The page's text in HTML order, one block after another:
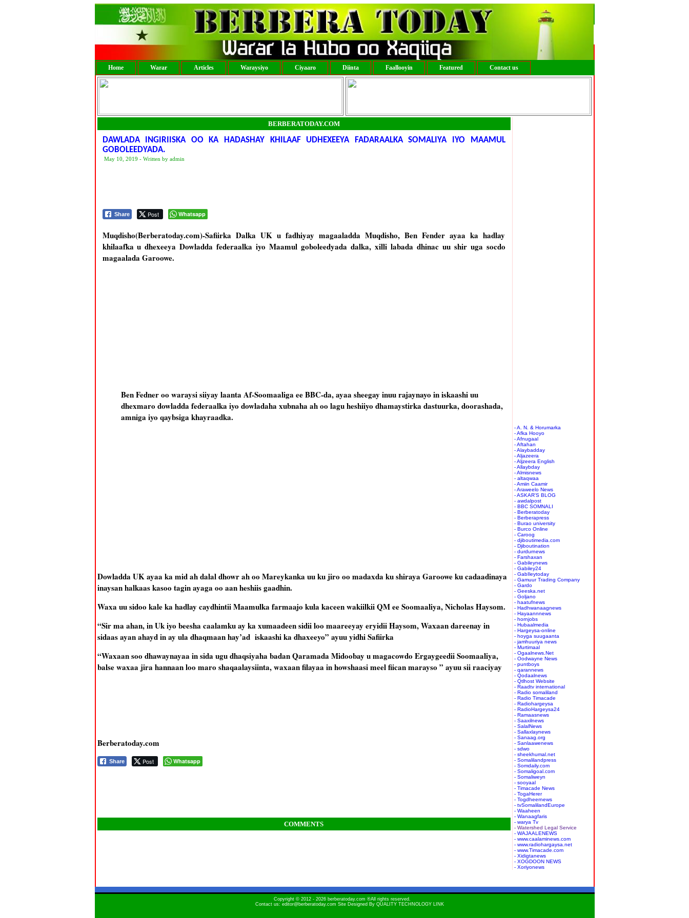
Home Warar Articles Waraysiyo Ciyaaro Diinta Faallooyin Featured Contact us
BERBERATODAY.COM
DAWLADA INGIRIISKA OO KA HADASHAY KHILAAF UDHEXEEYA FADARAALKA SOMALIYA IYO MAAMUL
GOBOLEEDYADA.
May 10, 2019 - Written by admin
Share Post Whatsapp
Muqdisho(Berberatoday.com)-Safiirka Dalka UK u fadhiyay magaaladda Muqdisho, Ben Fender ayaa ka hadlay
khilaafka u dhexeeya Dowladda federaalka iyo Maamul goboleedyada dalka, xilli labada dhinac uu shir uga socdo
magaalada Garoowe.
Ben Fedner oo waraysi siiyay laanta Af-Soomaaliga ee BBC-da, ayaa sheegay inuu rajaynayo in iskaashi uu
dhexmaro dowladda federaalka iyo dowladaha xubnaha ah oo lagu heshiiyo dhamaystirka dastuurka, doorashada,
amniga iyo qaybsiga khayraadka.
Dowladda UK ayaa ka mid ah dalal dhowr ah oo Mareykanka uu ku jiro oo madaxda ku shiraya Garoowe ku cadaadinaya
inaysan halkaas kasoo tagin ayaga oo aan heshiis gaadhin.
Waxa uu sidoo kale ka hadlay caydhintii Maamulka farmaajo kula kaceen wakiilkii QM ee Soomaaliya, Nicholas Haysom.
“Sir ma ahan, in Uk iyo beesha caalamku ay ka xumaadeen sidii loo maareeyay eryidii Haysom, Waxaan dareenay in
sidaas ayan ahayd in ay ula dhaqmaan hay’ad iskaashi ka dhaxeeyo” ayuu yidhi Safiirka
“Waxaan soo dhawaynayaa in sida ugu dhaqsiyaha badan Qaramada Midoobay u magacowdo Ergaygeedii Soomaaliya,
balse waxaa jira hannaan loo maro shaqaalaysiinta, waxaan filayaa in howshaasi meel fiican marayso ” ayuu sii raaciyay
Berberatoday.com
Share Post Whatsapp
COMMENTS
- A. N. & Horumarka
- Afka Hooyo
- Afnugaal
- Aftahan
- Alaybadday
- Aljazeera
- Aljzeera English
- Allaybday
- Almisnews
- altaqwaa
- Amiin Caamir
- Araweelo News
- ASKAR'S BLOG
- awdalpost
- BBC SOMNALI
- Berberatoday
- Berberapress
- Burao university
- Burco Online
- Caroog
- djiboutimedia.com
- Djiboutination
- durdurnews
- Farshaxan
- Gabileynews
- Gabiley24
- GabIleytoday
- Gamuur Trading Company
- Gardo
- Geeska.net
- Goljano
- haatufnews
- Hadhwanaagnews
- Hayaannnews
- hornjobs
- Hubaalmedia
- Hargeysa-online
- hoyga suugaanta
- jamhuuriya news
- Murtimaal
- Ogaalnews.Net
- Oodwayne News
- puntboys
- qarannews
- Qodaalnews
- Qtlhost Website
- Raadtv international
- Radio somaliland
- Radio Timacade
- Radiohargeysa
- RadioHargeysa24
- Ramaasnews
- Saaxilnews
- SalalNews
- Sallaxlaynews
- Sanaag.org
- Sanlaawenews
- sdwo
- sheekhumal.net
- Somalilandpress
- Somdaily.com
- Somaligoal.com
- Somaliweyn
- sooyaal
- Timacade News
- TogaHerer
- Togdheernews
- tvSomalilandEurope
- Waaheen
- Wanaagfaris
- warya Tv
- Watershed Legal Service
- WAJAALENEWS
- www.caalaminews.com
- www.radiohargaysa.net
- www.Timacade.com
- Xidigtanews
- XOGDOON NEWS
- Xoriyonews
Copyright © 2012 - 2026 berberatoday.com ®All rights reserved.
Contact us: editor@berberatoday.com Site Designed By QUALITY TECHNOLOGY LINK